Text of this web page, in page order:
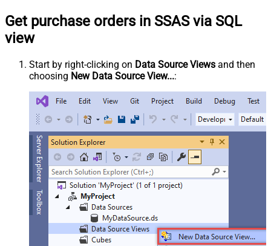
Get purchase orders in SSAS via SQL
view
Start by right-clicking on Data Source Views and then
choosing New Data Source View...: